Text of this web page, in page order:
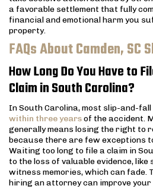
a favorable settlement that fully
financial and emotional harm you
property.
FAQs About Camden, SC
How Long Do You Have to
Claim in South Carolina?
In South Carolina, most slip-and-
within three yearsof the accident.
generally means losing the right to
because there are few exceptions
Waiting too long to file a claim in
to the loss of valuable evidence,
witness memories, which can fade.
hiring an attorney can improve